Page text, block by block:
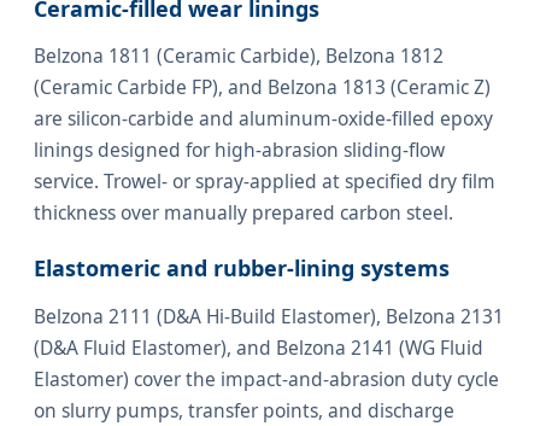
Ceramic-filled wear linings
Belzona 1811 (Ceramic Carbide), Belzona 1812
(Ceramic Carbide FP), and Belzona 1813 (Ceramic Z)
are silicon-carbide and aluminum-oxide-filled epoxy
linings designed for high-abrasion sliding-flow
service. Trowel- or spray-applied at specified dry film
thickness over manually prepared carbon steel.
Elastomeric and rubber-lining systems
Belzona 2111 (D&A Hi-Build Elastomer), Belzona 2131
(D&A Fluid Elastomer), and Belzona 2141 (WG Fluid
Elastomer) cover the impact-and-abrasion duty cycle
on slurry pumps, transfer points, and discharge